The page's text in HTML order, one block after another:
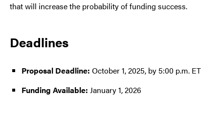
that will increase the probability of funding success.
Deadlines
Proposal Deadline: October 1, 2025, by 5:00 p.m. ET
Funding Available: January 1, 2026